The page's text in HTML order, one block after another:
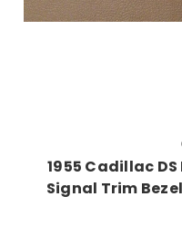
1955 Cadillac
Signal Trim